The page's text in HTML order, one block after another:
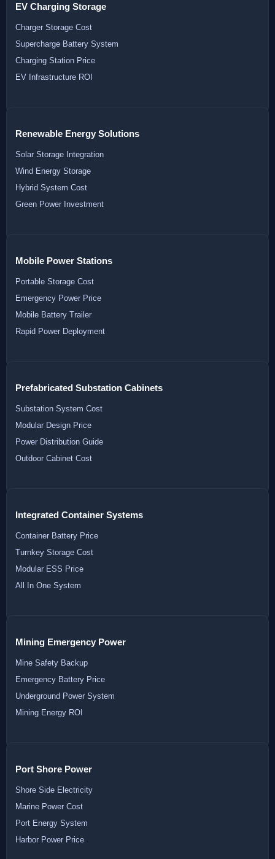
EV Charging Storage
Charger Storage Cost
Supercharge Battery System
Charging Station Price
EV Infrastructure ROI
Renewable Energy Solutions
Solar Storage Integration
Wind Energy Storage
Hybrid System Cost
Green Power Investment
Mobile Power Stations
Portable Storage Cost
Emergency Power Price
Mobile Battery Trailer
Rapid Power Deployment
Prefabricated Substation Cabinets
Substation System Cost
Modular Design Price
Power Distribution Guide
Outdoor Cabinet Cost
Integrated Container Systems
Container Battery Price
Turnkey Storage Cost
Modular ESS Price
All In One System
Mining Emergency Power
Mine Safety Backup
Emergency Battery Price
Underground Power System
Mining Energy ROI
Port Shore Power
Shore Side Electricity
Marine Power Cost
Port Energy System
Harbor Power Price